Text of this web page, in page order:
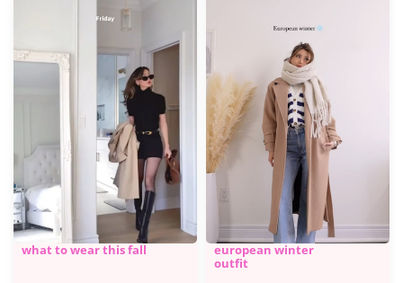
what to wear this fall
european winter
outfit